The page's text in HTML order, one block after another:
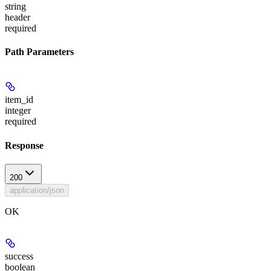
string
header
required
Path Parameters
item_id
integer
required
Response
200
application/json
OK
success
boolean